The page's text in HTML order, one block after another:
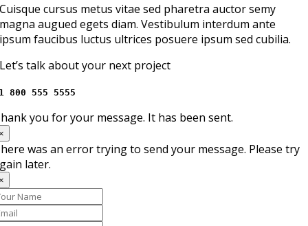
Cuisque cursus metus vitae sed pharetra auctor semy
magna augued egets diam. Vestibulum interdum ante
ipsum faucibus luctus ultrices posuere ipsum sed cubilia.
Let’s talk about your next project
800 555 5555
you for your message. It has been sent.
was an error trying to send your message. Please try
later.